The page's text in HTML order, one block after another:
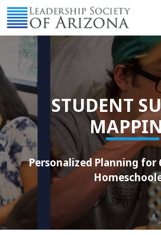
Skip
to
content
STUDENT
Personalized Planning for